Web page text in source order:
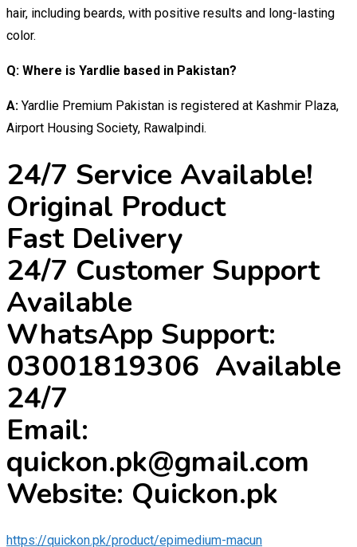
hair, including beards, with positive results and long-lasting
color.
Q: Where is Yardlie based in Pakistan?
A: Yardlie Premium Pakistan is registered at Kashmir Plaza,
Airport Housing Society, Rawalpindi.
24/7 Service Available!
Original Product
Fast Delivery
24/7 Customer Support
Available
WhatsApp Support:
03001819306 Available
24/7
Email:
quickon.pk@gmail.com
Website: Quickon.pk
https://quickon.pk/product/epimedium-macun